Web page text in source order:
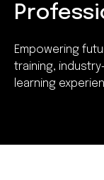
Empowering
training,
learning